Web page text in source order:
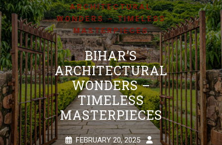
ARCHITECTURAL
WONDERS – TIMELESS
MASTERPIECES
BIHAR’S
ARCHITECTURAL
WONDERS –
TIMELESS
MASTERPIECES
FEBRUARY 20, 2025